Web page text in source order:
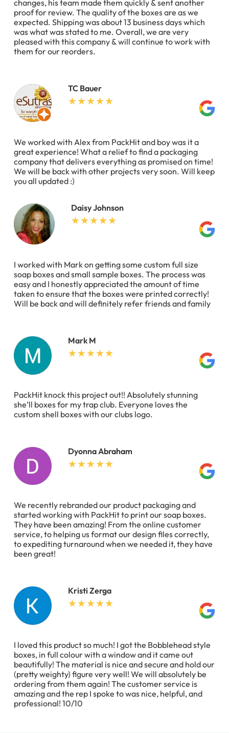
changes, his team made them quickly & sent another
proof for review. The quality of the boxes are as we
expected. Shipping was about 13 business days which
was what was stated to me. Overall, we are very
pleased with this company & will continue to work with
them for our reorders.
TC Bauer
We worked with Alex from PackHit and boy was it a
great experience! What a relief to find a packaging
company that delivers everything as promised on time!
We will be back with other projects very soon. Will keep
you all updated :)
Daisy Johnson
I worked with Mark on getting some custom full size
soap boxes and small sample boxes. The process was
easy and I honestly appreciated the amount of time
taken to ensure that the boxes were printed correctly!
Will be back and will definitely refer friends and family
Mark M
PackHit knock this project out!! Absolutely stunning
she’ll boxes for my trap club. Everyone loves the
custom shell boxes with our clubs logo.
Dyonna Abraham
We recently rebranded our product packaging and
started working with PackHit to print our soap boxes.
They have been amazing! From the online customer
service, to helping us format our design files correctly,
to expediting turnaround when we needed it, they have
been great!
Kristi Zerga
I loved this product so much! I got the Bobblehead style
boxes, in full colour with a window and it came out
beautifully! The material is nice and secure and hold our
(pretty weighty) figure very well! We will absolutely be
ordering from them again! The customer service is
amazing and the rep I spoke to was nice, helpful, and
professional! 10/10